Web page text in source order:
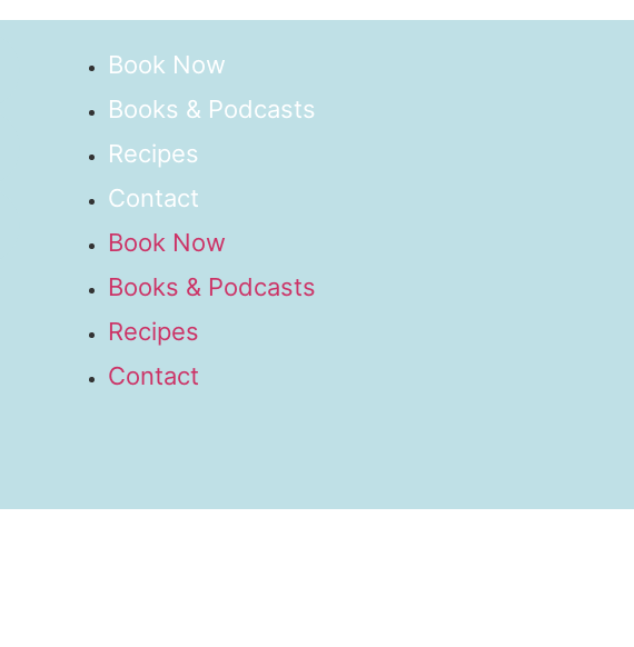
Book Now
Books & Podcasts
Recipes
Contact
Book Now
Books & Podcasts
Recipes
Contact